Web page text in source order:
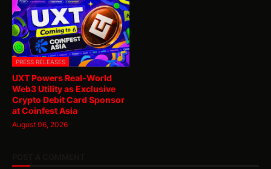
PRESS RELEASES
UXT Powers Real-World
Web3 Utility as Exclusive
Crypto Debit Card Sponsor
at Coinfest Asia
August 06, 2026